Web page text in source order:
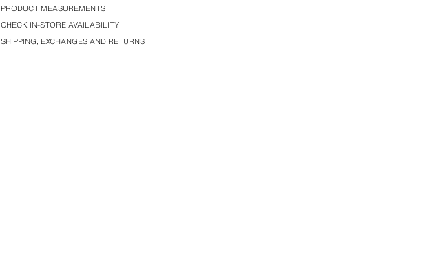
PRODUCT MEASUREMENTS
CHECK IN-STORE AVAILABILITY
SHIPPING, EXCHANGES AND RETURNS